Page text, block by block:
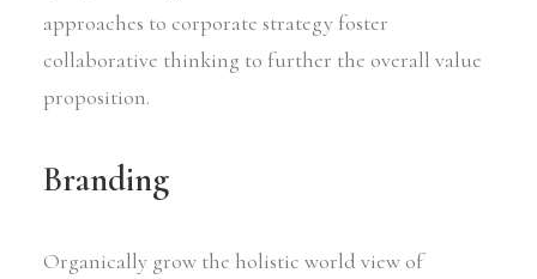
approaches to corporate strategy foster
collaborative thinking to further the overall value
proposition.
Branding
Organically grow the holistic world view of